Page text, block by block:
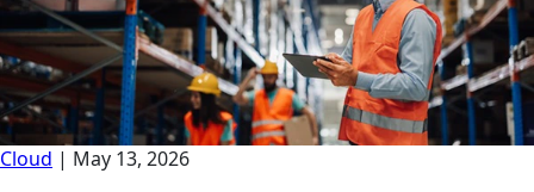
Cloud | May 13, 2026